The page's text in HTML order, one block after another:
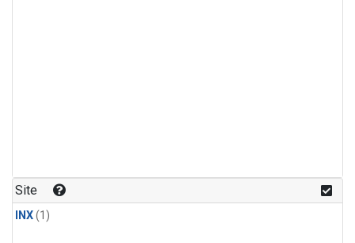
Site
INX(1)